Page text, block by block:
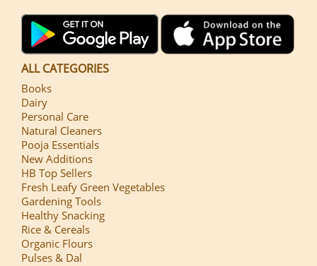
ALL CATEGORIES
Books
Dairy
Personal Care
Natural Cleaners
Pooja Essentials
New Additions
HB Top Sellers
Fresh Leafy Green Vegetables
Gardening Tools
Healthy Snacking
Rice & Cereals
Organic Flours
Pulses & Dal